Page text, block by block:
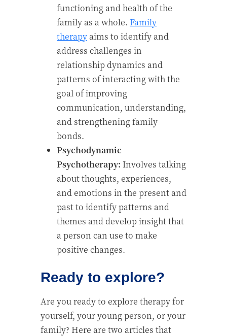
functioning and health of the
family as a whole. Family
therapy aims to identify and
address challenges in
relationship dynamics and
patterns of interacting with the
goal of improving
communication, understanding,
and strengthening family
bonds.
Psychodynamic
Psychotherapy: Involves talking
about thoughts, experiences,
and emotions in the present and
past to identify patterns and
themes and develop insight that
a person can use to make
positive changes.
Ready to explore?
Are you ready to explore therapy for
yourself, your young person, or your
family? Here are two articles that